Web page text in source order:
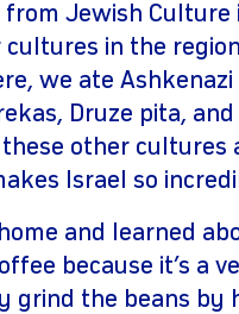
Jewish Culture
in the
we ate
Druze pita,
other
Israel so
and learned
because it’s a
grind the beans by